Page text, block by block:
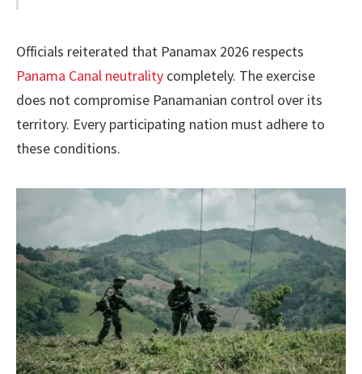
Officials reiterated that Panamax 2026 respects
Panama Canal neutrality completely. The exercise
does not compromise Panamanian control over its
territory. Every participating nation must adhere to
these conditions.